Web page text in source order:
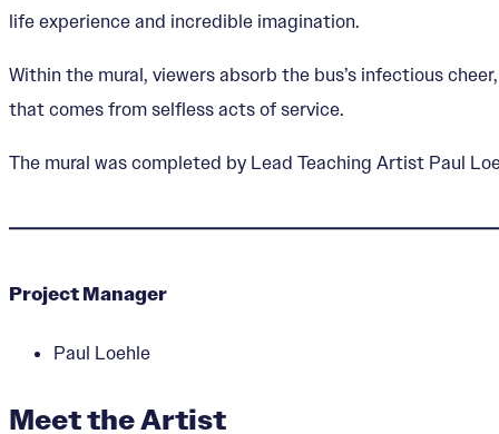
life experience and incredible imagination.
Within the mural, viewers absorb the bus’s infectious
that comes from selfless acts of service.
The mural was completed by Lead Teaching Artist Paul
Project Manager
Paul Loehle
Meet the Artist